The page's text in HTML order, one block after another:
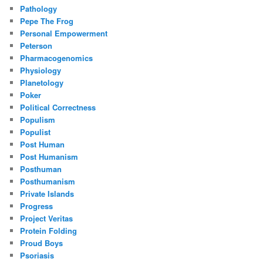
Pathology
Pepe The Frog
Personal Empowerment
Peterson
Pharmacogenomics
Physiology
Planetology
Poker
Political Correctness
Populism
Populist
Post Human
Post Humanism
Posthuman
Posthumanism
Private Islands
Progress
Project Veritas
Protein Folding
Proud Boys
Psoriasis